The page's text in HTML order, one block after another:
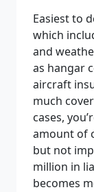
Easiest to
which
and
as hangar
aircraft
much
cases,
amount of
but not
million in
becomes